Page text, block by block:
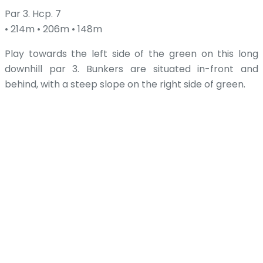
Par 3. Hcp. 7
• 214m • 206m • 148m
Play towards the left side of the green on this long
downhill par 3. Bunkers are situated in-front and
behind, with a steep slope on the right side of green.